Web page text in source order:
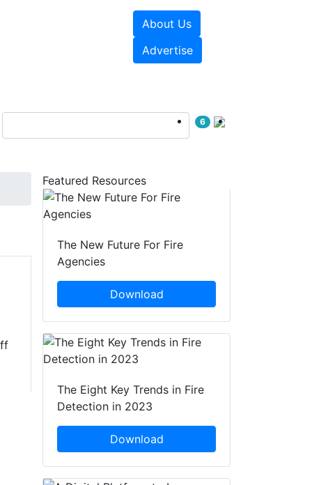
About Us
Advertise
6
Featured Resources
The New Future For Fire
Agencies
Download
The Eight Key Trends in Fire
Detection in 2023
Download